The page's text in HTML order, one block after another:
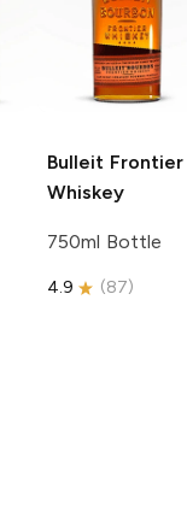
Bulleit Frontier
Whiskey
750ml Bottle
4.9 (87)